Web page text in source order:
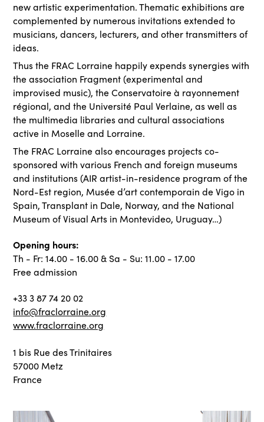
new artistic experimentation. Thematic exhibitions are
complemented by numerous invitations extended to
musicians, dancers, lecturers, and other transmitters of
ideas.
Thus the FRAC Lorraine happily expends synergies with
the association Fragment (experimental and
improvised music), the Conservatoire à rayonnement
régional, and the Université Paul Verlaine, as well as
the multimedia libraries and cultural associations
active in Moselle and Lorraine.
The FRAC Lorraine also encourages projects co-
sponsored with various French and foreign museums
and institutions (AIR artist-in-residence program of the
Nord-Est region, Musée d’art contemporain de Vigo in
Spain, Transplant in Dale, Norway, and the National
Museum of Visual Arts in Montevideo, Uruguay…)
Opening hours:
Th - Fr: 14.00 - 16.00 & Sa - Su: 11.00 - 17.00
Free admission
+33 3 87 74 20 02
info@fraclorraine.org
www.fraclorraine.org
1 bis Rue des Trinitaires
57000 Metz
France